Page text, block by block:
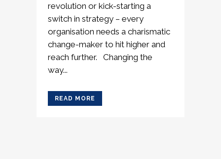
revolution or kick-starting a
switch in strategy – every
organisation needs a charismatic
change-maker to hit higher and
reach further. Changing the
way...
READ MORE